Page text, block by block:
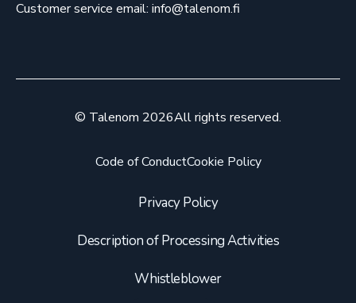
Customer service email: info@talenom.fi
© Talenom 2026All rights reserved.
Code of ConductCookie Policy
Privacy Policy
Description of Processing Activities
Whistleblower